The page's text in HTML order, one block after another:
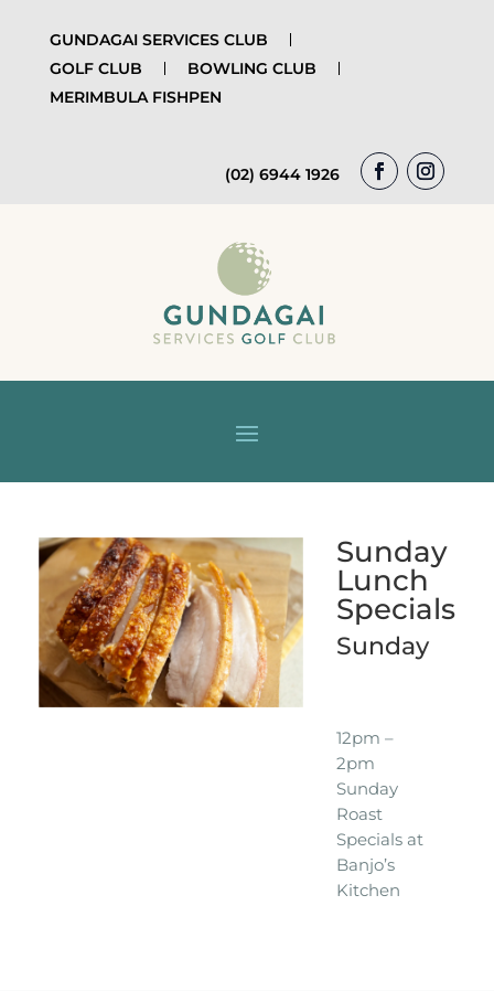
GUNDAGAI SERVICES CLUB
GOLF CLUB
BOWLING CLUB
MERIMBULA FISHPEN
(02) 6944 1926
Sunday
Lunch
Specials
Sunday
12pm –
2pm
Sunday
Roast
Specials at
Banjo’s
Kitchen